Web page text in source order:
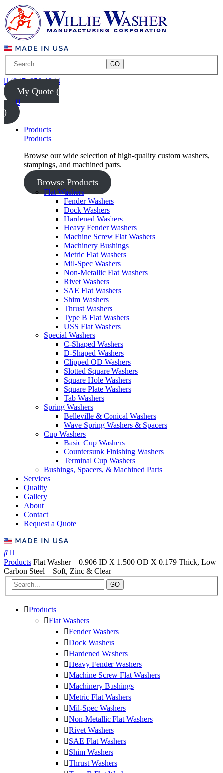
GO
(847) 956-1344
My Quote (
0
)
Products
Products
Browse our wide selection of high-quality custom washers,
stampings, and machined parts.
Browse Products
Flat Washers
Fender Washers
Dock Washers
Hardened Washers
Heavy Fender Washers
Machine Screw Flat Washers
Machinery Bushings
Metric Flat Washers
Mil-Spec Washers
Non-Metallic Flat Washers
Rivet Washers
SAE Flat Washers
Shim Washers
Thrust Washers
Type B Flat Washers
USS Flat Washers
Special Washers
C-Shaped Washers
D-Shaped Washers
Clipped OD Washers
Slotted Square Washers
Square Hole Washers
Square Plate Washers
Tab Washers
Spring Washers
Belleville & Conical Washers
Wave Spring Washers & Spacers
Cup Washers
Basic Cup Washers
Countersunk Finishing Washers
Terminal Cup Washers
Bushings, Spacers, & Machined Parts
Services
Quality
Gallery
About
Contact
Request a Quote
Products Flat Washer – 0.906 ID X 1.500 OD X 0.179 Thick, Low
Carbon Steel – Soft, Zinc & Clear
GO
Products
Flat Washers
Fender Washers
Dock Washers
Hardened Washers
Heavy Fender Washers
Machine Screw Flat Washers
Machinery Bushings
Metric Flat Washers
Mil-Spec Washers
Non-Metallic Flat Washers
Rivet Washers
SAE Flat Washers
Shim Washers
Thrust Washers